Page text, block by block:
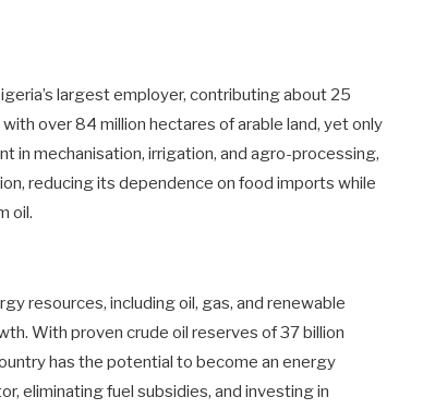
largest employer, contributing about 25
over 84 million hectares of arable land, yet only
mechanisation, irrigation, and agro-processing,
reducing its dependence on food imports while
oil.
resources, including oil, gas, and renewable
With proven crude oil reserves of 37 billion
has the potential to become an energy
eliminating fuel subsidies, and investing in